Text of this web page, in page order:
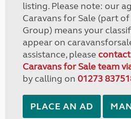
listing. Please note: our
Caravans for Sale (part
Group) means your
appear on
assistance, please
Caravans for Sale team
by calling on 01273
PLACE AN AD